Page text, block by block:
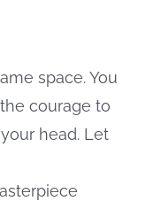
space. You
courage to
head. Let